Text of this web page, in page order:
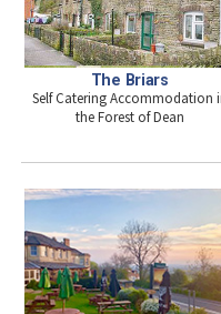
The Briars
Self Catering Accommodation
the Forest of Dean